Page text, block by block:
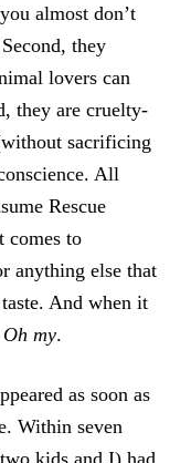
almost don’t
they
lovers can
they are cruelty-
sacrificing
All
Rescue
comes to
anything else that
And when it
Oh my.
as soon as
Within seven